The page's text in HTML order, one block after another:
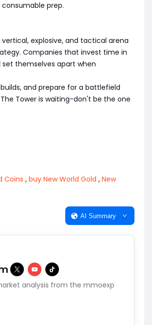
prep.
explosive, and tactical arena
Companies that invest time in
set themselves apart when
and prepare for a battlefield
Tower is waiting-don't be the one
Coins , buy New World Gold , New
AI Summary
analysis from the mmoexp